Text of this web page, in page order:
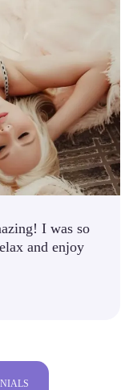
I was so
and enjoy